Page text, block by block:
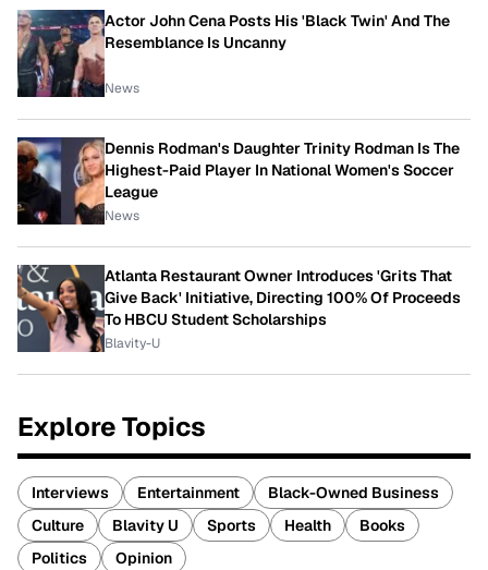
Actor John Cena Posts His 'Black Twin' And The
Resemblance Is Uncanny
News
Dennis Rodman's Daughter Trinity Rodman Is The
Highest-Paid Player In National Women's Soccer
League
News
Atlanta Restaurant Owner Introduces 'Grits That
Give Back' Initiative, Directing 100% Of Proceeds
To HBCU Student Scholarships
Blavity-U
Explore Topics
Interviews Entertainment
Black-Owned Business
Culture
Blavity U Sports Health
Books
Politics
Opinion